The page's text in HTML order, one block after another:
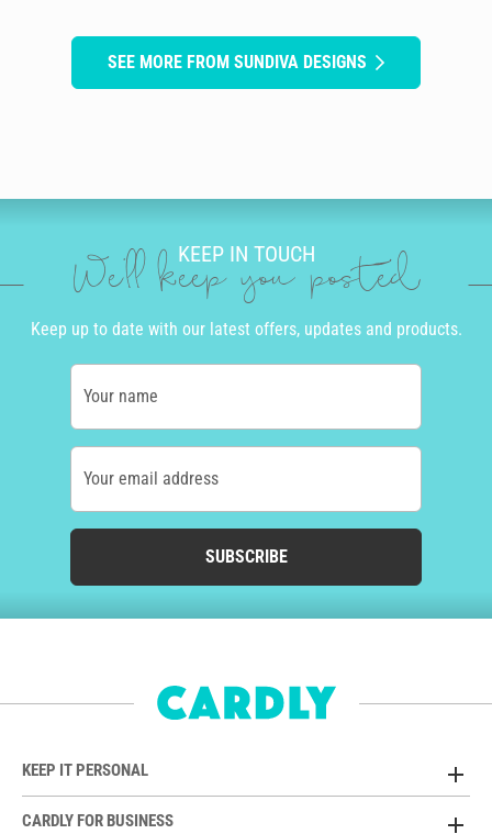
SEE MORE FROM SUNDIVA DESIGNS
KEEP IN TOUCH
We'll keep you posted
Keep up to date with our latest offers, updates and products.
Your name
Your email address
SUBSCRIBE
KEEP IT PERSONAL
CARDLY FOR BUSINESS